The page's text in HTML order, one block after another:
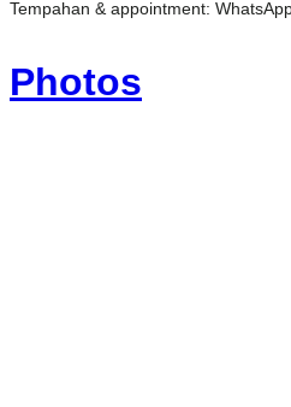
Tempahan & appointment:
Photos